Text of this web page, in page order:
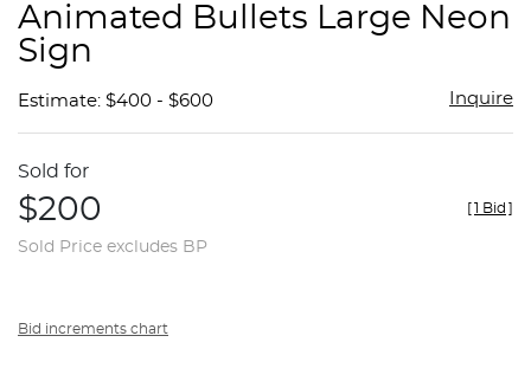
Animated Bullets Large Neon
Sign
Estimate: $400 - $600 Inquire
Sold for
$200
Sold Price excludes BP
[1 Bid ]
Bid increments chart